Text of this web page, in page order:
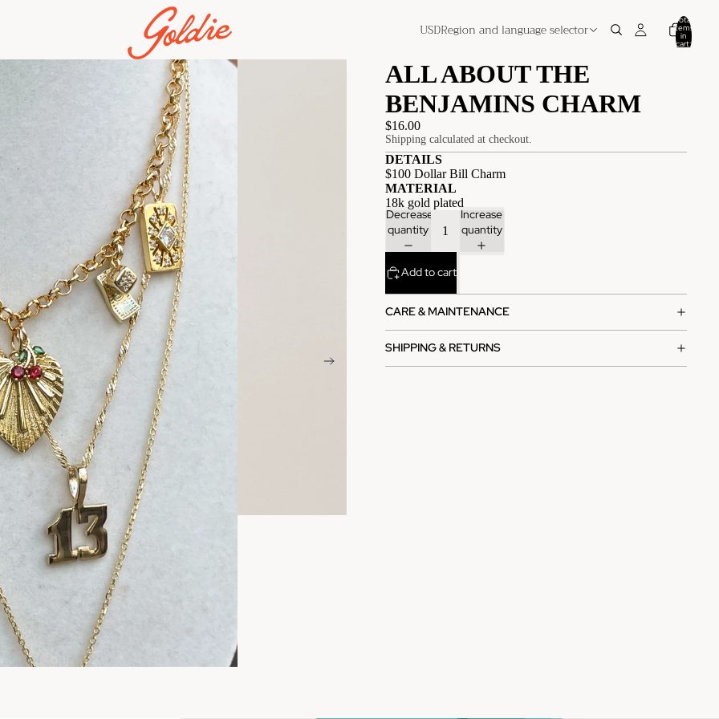
USDRegion and language selector
Total
items
in
cart:
ALL ABOUT THE
BENJAMINS CHARM
$16.00
Shipping calculated at checkout.
DETAILS
$100 Dollar Bill Charm
MATERIAL
18k gold plated
Decrease
quantity
Increase
quantity
Add to cart
CARE & MAINTENANCE
SHIPPING & RETURNS